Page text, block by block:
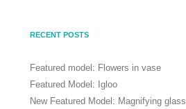
RECENT POSTS
Featured model: Flowers in vase
Featured Model: Igloo
New Featured Model: Magnifying glass